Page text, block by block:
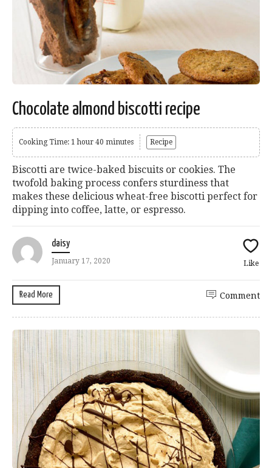
Chocolate almond biscotti recipe
Cooking Time: 1 hour 40 minutes Recipe
Biscotti are twice-baked biscuits or cookies. The
twofold baking process confers sturdiness that
makes these delicious wheat-free biscotti perfect for
dipping into coffee, latte, or espresso.
daisy
January 17, 2020 Like
Read More Comment